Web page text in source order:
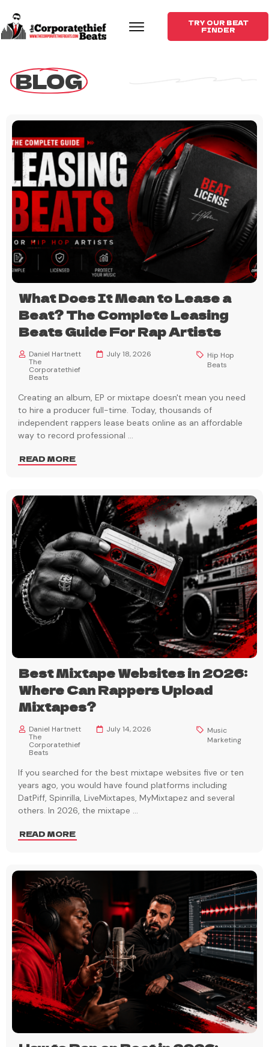
TRY OUR BEAT
FINDER
BLOG
What Does It Mean to Lease a
Beat? The Complete Leasing
Beats Guide For Rap Artists
Daniel Hartnett
The
Corporatethief
Beats
July 18, 2026
Hip Hop
Beats
Creating an album, EP or mixtape doesn't mean you need
to hire a producer full-time. Today, thousands of
independent rappers lease beats online as an affordable
way to record professional ...
READ MORE
Best Mixtape Websites in 2026:
Where Can Rappers Upload
Mixtapes?
Daniel Hartnett
The
Corporatethief
Beats
July 14, 2026
Music
Marketing
If you searched for the best mixtape websites five or ten
years ago, you would have found platforms including
DatPiff, Spinrilla, LiveMixtapes, MyMixtapez and several
others. In 2026, the mixtape ...
READ MORE